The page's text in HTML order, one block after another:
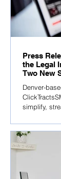
Press
the Legal
Two New
Denver-
simplify,